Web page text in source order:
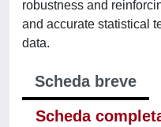
robustness and
and accurate statistical
data.
Scheda breve
Scheda